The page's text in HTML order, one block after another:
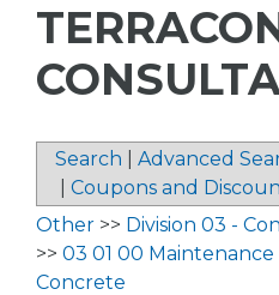
Search Advanced
Coupons and
Other >> Division 03 -
>> 03 01 00 Maintenance
Concrete